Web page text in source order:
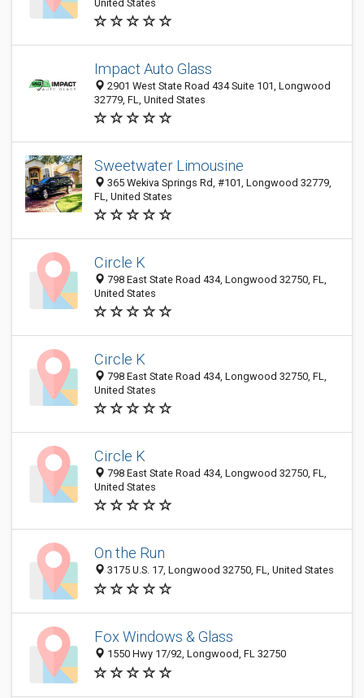
United States
Impact Auto Glass
2901 West State Road 434 Suite 101, Longwood
32779, FL, United States
Sweetwater Limousine
365 Wekiva Springs Rd, #101, Longwood 32779,
FL, United States
Circle K
798 East State Road 434, Longwood 32750, FL,
United States
Circle K
798 East State Road 434, Longwood 32750, FL,
United States
Circle K
798 East State Road 434, Longwood 32750, FL,
United States
On the Run
3175 U.S. 17, Longwood 32750, FL, United States
Fox Windows & Glass
1550 Hwy 17/92, Longwood, FL 32750